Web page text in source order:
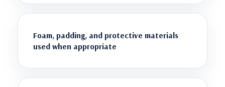
Foam, padding, and protective materials
used when appropriate